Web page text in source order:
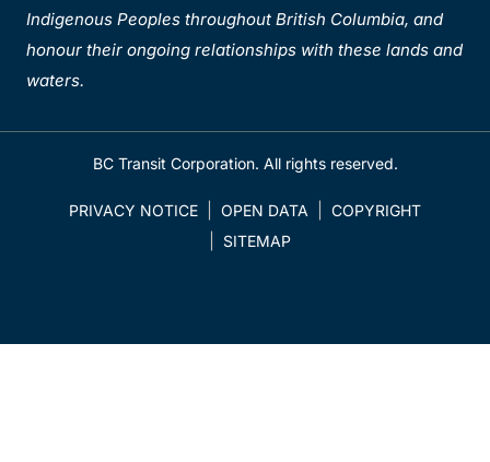
Indigenous Peoples throughout British Columbia, and
honour their ongoing relationships with these lands and
waters.
BC Transit Corporation. All rights reserved.
PRIVACY NOTICE OPEN DATA
COPYRIGHT
SITEMAP